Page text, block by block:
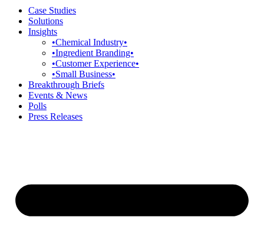
Case Studies
Solutions
Insights
•Chemical Industry•
•Ingredient Branding•
•Customer Experience•
•Small Business•
Breakthrough Briefs
Events & News
Polls
Press Releases